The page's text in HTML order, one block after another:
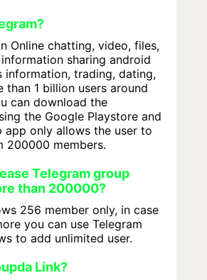
Online chatting, video, files,
sharing android
information, trading, dating,
than 1 billion users around
can download the
the Google Playstore and
app only allows the user to
200000 members.
Telegram group
than 200000?
256 member only, in case
you can use Telegram
to add unlimited user.
Link?